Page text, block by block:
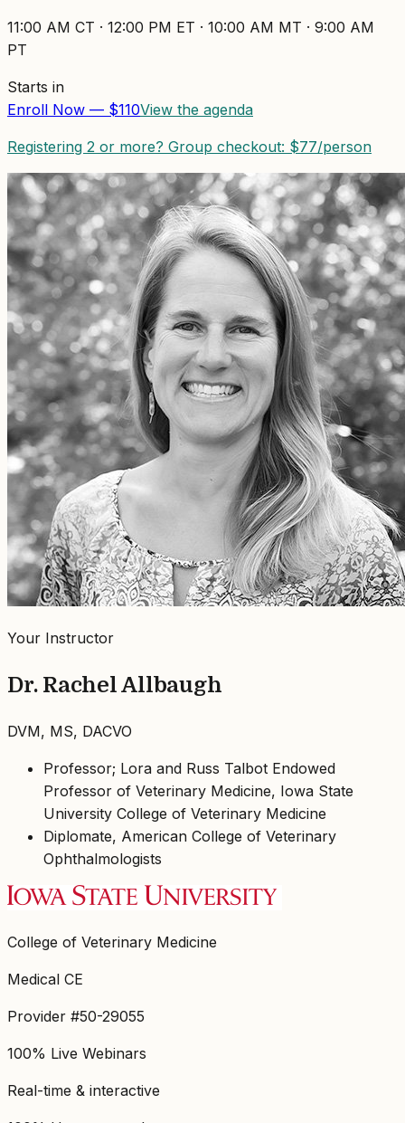
11:00 AM CT · 12:00 PM ET · 10:00 AM MT · 9:00 AM
PT
Starts in
Enroll Now — $110View the agenda
Registering 2 or more? Group checkout: $77/person
Your Instructor
Dr. Rachel Allbaugh
DVM, MS, DACVO
Professor; Lora and Russ Talbot Endowed
Professor of Veterinary Medicine, Iowa State
University College of Veterinary Medicine
Diplomate, American College of Veterinary
Ophthalmologists
College of Veterinary Medicine
Medical CE
Provider #50-29055
100% Live Webinars
Real-time & interactive